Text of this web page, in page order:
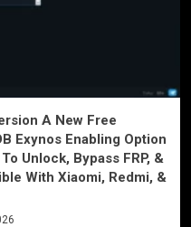
A New Free
Exynos Enabling Option
Unlock, Bypass FRP, &
With Xiaomi, Redmi, &